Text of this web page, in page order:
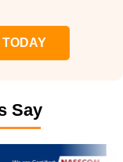
Say